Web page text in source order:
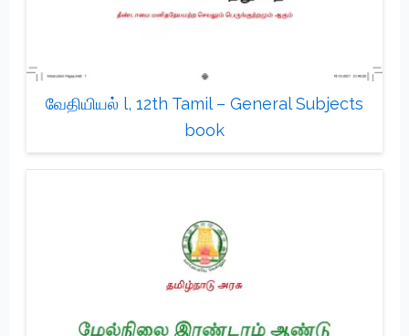
வேதியியல் l, 12th Tamil – General Subjects
book